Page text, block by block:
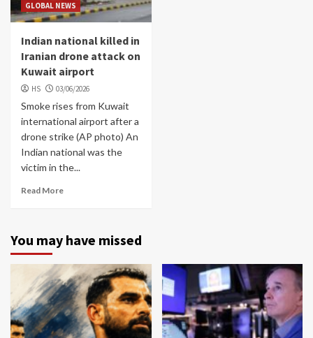
GLOBAL NEWS
Indian national killed in
Iranian drone attack on
Kuwait airport
HS 03/06/2026
Smoke rises from Kuwait
international airport after a
drone strike (AP photo) An
Indian national was the
victim in the...
Read More
You may have missed